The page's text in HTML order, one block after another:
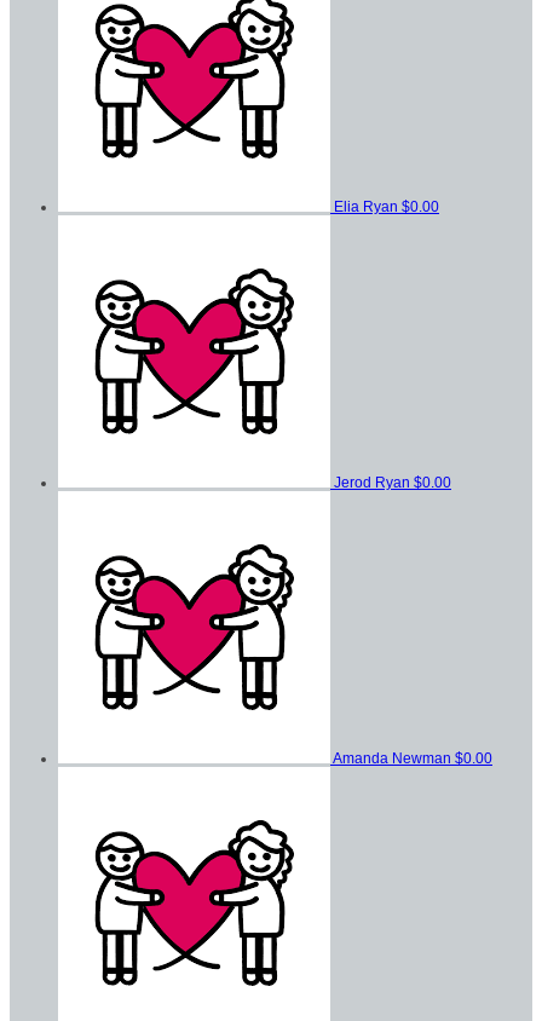
Elia Ryan $0.00
Jerod Ryan $0.00
Amanda Newman $0.00